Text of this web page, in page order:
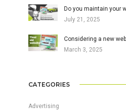
Do you maintain your
July 21, 2025
Considering a new
March 3, 2025
CATEGORIES
Advertising